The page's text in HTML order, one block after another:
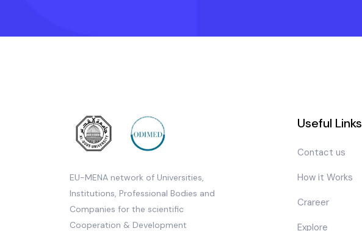
EU-MENA network of Universities,
Institutions, Professional Bodies and
Companies for the scientific
Cooperation & Development
Useful Links
Contact us
How it Works
Crareer
Explore